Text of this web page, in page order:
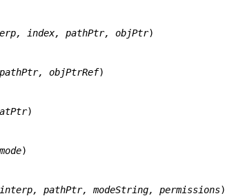
index, pathPtr, objPtr)
pathPtr, objPtrRef)
)
)
interp, pathPtr, modeString, permissions)